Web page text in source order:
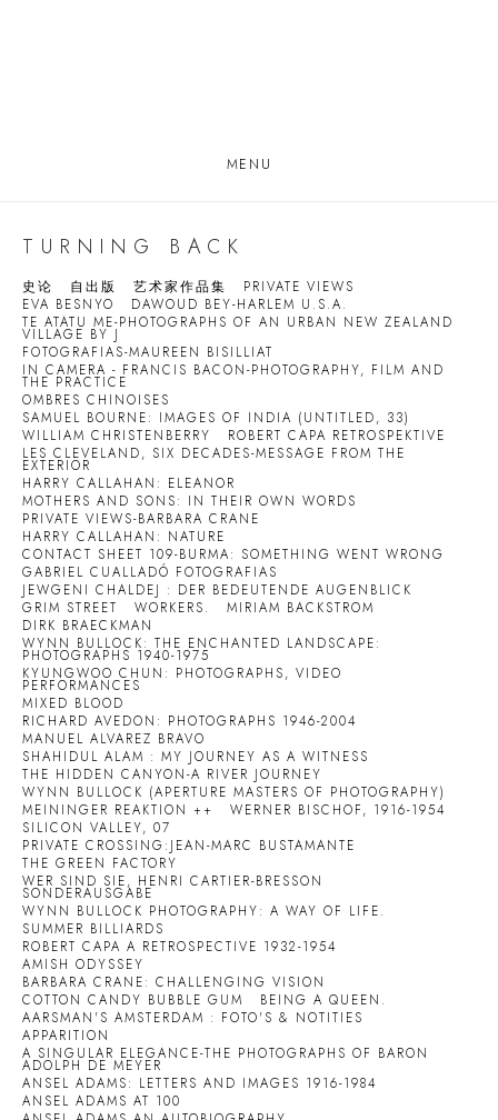
MENU
TURNING BACK
史论 自出版 艺术家作品集
PRIVATE VIEWS
EVA BESNYO
DAWOUD BEY-HARLEM U.S.A.
TE ATATU ME-PHOTOGRAPHS OF AN URBAN NEW ZEALAND
VILLAGE BY J
FOTOGRAFIAS-MAUREEN BISILLIAT
IN CAMERA - FRANCIS BACON-PHOTOGRAPHY, FILM AND
THE PRACTICE
OMBRES CHINOISES
SAMUEL BOURNE: IMAGES OF INDIA (UNTITLED, 33)
WILLIAM CHRISTENBERRY
ROBERT CAPA RETROSPEKTIVE
LES CLEVELAND, SIX DECADES-MESSAGE FROM THE
EXTERIOR
HARRY CALLAHAN: ELEANOR
MOTHERS AND SONS: IN THEIR OWN WORDS
PRIVATE VIEWS-BARBARA CRANE
HARRY CALLAHAN: NATURE
CONTACT SHEET 109-BURMA: SOMETHING WENT WRONG
GABRIEL CUALLADÓ FOTOGRAFIAS
JEWGENI CHALDEJ : DER BEDEUTENDE AUGENBLICK
GRIM STREET
WORKERS.
MIRIAM BACKSTROM
DIRK BRAECKMAN
WYNN BULLOCK: THE ENCHANTED LANDSCAPE:
PHOTOGRAPHS 1940-1975
KYUNGWOO CHUN: PHOTOGRAPHS, VIDEO
PERFORMANCES
MIXED BLOOD
RICHARD AVEDON: PHOTOGRAPHS 1946-2004
MANUEL ALVAREZ BRAVO
SHAHIDUL ALAM : MY JOURNEY AS A WITNESS
THE HIDDEN CANYON-A RIVER JOURNEY
WYNN BULLOCK (APERTURE MASTERS OF PHOTOGRAPHY)
MEININGER REAKTION ++
WERNER BISCHOF, 1916-1954
SILICON VALLEY, 07
PRIVATE CROSSING:JEAN-MARC BUSTAMANTE
THE GREEN FACTORY
WER SIND SIE, HENRI CARTIER-BRESSON
SONDERAUSGABE
WYNN BULLOCK PHOTOGRAPHY: A WAY OF LIFE.
SUMMER BILLIARDS
ROBERT CAPA A RETROSPECTIVE 1932-1954
AMISH ODYSSEY
BARBARA CRANE: CHALLENGING VISION
COTTON CANDY BUBBLE GUM
BEING A QUEEN.
AARSMAN'S AMSTERDAM : FOTO'S & NOTITIES
APPARITION
A SINGULAR ELEGANCE-THE PHOTOGRAPHS OF BARON
ADOLPH DE MEYER
ANSEL ADAMS: LETTERS AND IMAGES 1916-1984
ANSEL ADAMS AT 100